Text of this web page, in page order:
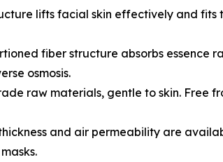
lifts facial skin effectively and
fiber structure absorbs essence
osmosis.
raw materials, gentle to skin. Free
and air permeability are